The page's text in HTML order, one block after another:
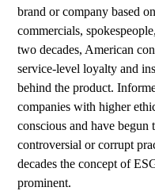
brand or company based
commercials,
two decades, American
service-level loyalty and
behind the product.
companies with higher
conscious and have
controversial or corrupt
decades the concept of
prominent.